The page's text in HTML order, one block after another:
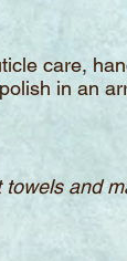
care,
in an
and